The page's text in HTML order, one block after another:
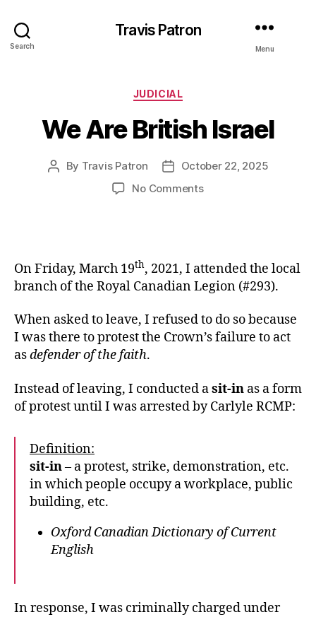
Search
Travis Patron
Menu
Categories
JUDICIAL
We Are British Israel
Post
By Travis Patron
PostOctober 22, 2025
No Commentson
On Friday, March 19th, 2021, I attended the local
branch of the Royal Canadian Legion (#293).
When asked to leave, I refused to do so because
I was there to protest the Crown’s failure to act
asdefender of the faith.
Instead of leaving, I conducted asit-in as a form
of protest until I was arrested by Carlyle RCMP:
Definition:
sit-in– a protest, strike, demonstration, etc.
in which people occupy a workplace, public
building, etc.
Oxford Canadian Dictionary of Current
English
In response, I was criminally charged under